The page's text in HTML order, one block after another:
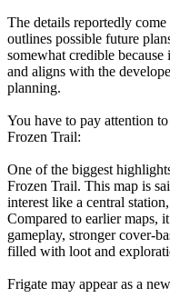
The details reportedly
outlines possible future
somewhat credible because
and aligns with the
planning.
You have to pay attention
Frozen Trail:
One of the biggest
Frozen Trail. This map is
interest like a central
Compared to earlier maps,
gameplay, stronger cover-
filled with loot and
Frigate may appear as a